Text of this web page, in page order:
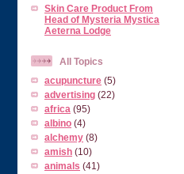
Skin Care Product From
Head of Mysteria Mystica
Aeterna Lodge
All Topics
acupuncture (5)
advertising (22)
africa (95)
albino (4)
alchemy (8)
amish (10)
animals (41)